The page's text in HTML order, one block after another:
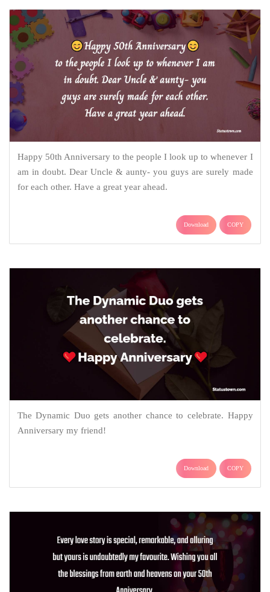
Happy 50th Anniversary to the people I look up to whenever I
am in doubt. Dear Uncle & aunty- you guys are surely made
for each other. Have a great year ahead.
Download COPY
The Dynamic Duo gets another chance to celebrate. Happy
Anniversary my friend!
Download COPY